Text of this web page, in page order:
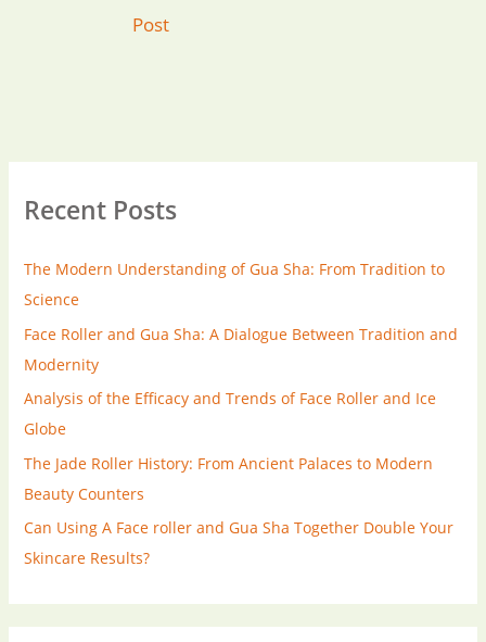
Post
Recent Posts
The Modern Understanding of Gua Sha: From Tradition to
Science
Face Roller and Gua Sha: A Dialogue Between Tradition and
Modernity
Analysis of the Efficacy and Trends of Face Roller and Ice
Globe
The Jade Roller History: From Ancient Palaces to Modern
Beauty Counters
Can Using A Face roller and Gua Sha Together Double Your
Skincare Results?